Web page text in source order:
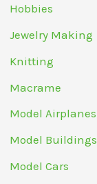
Hobbies
Jewelry Making
Knitting
Macrame
Model Airplanes
Model Buildings
Model Cars